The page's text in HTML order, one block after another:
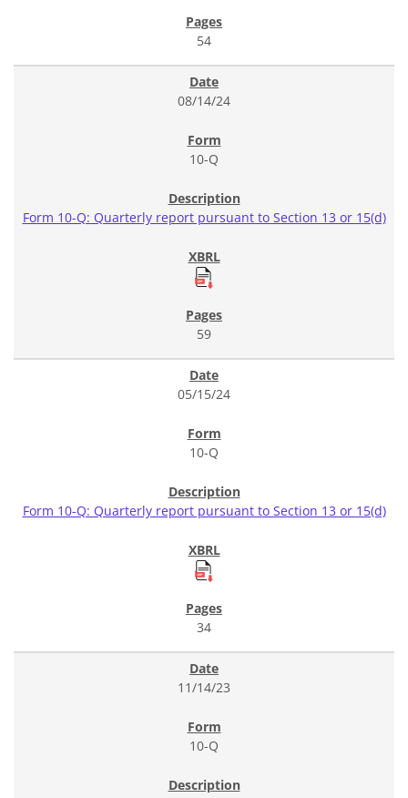
54
08/14/24
10-Q
Form 10-Q: Quarterly report pursuant to Section 13 or 15(d)
59
05/15/24
10-Q
Form 10-Q: Quarterly report pursuant to Section 13 or 15(d)
34
11/14/23
10-Q